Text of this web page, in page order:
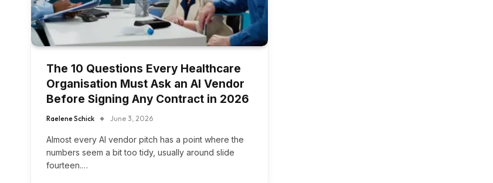
The 10 Questions Every Healthcare
Organisation Must Ask an AI Vendor
Before Signing Any Contract in 2026
Raelene Schick June 3, 2026
Almost every AI vendor pitch has a point where the
numbers seem a bit too tidy, usually around slide
fourteen.…